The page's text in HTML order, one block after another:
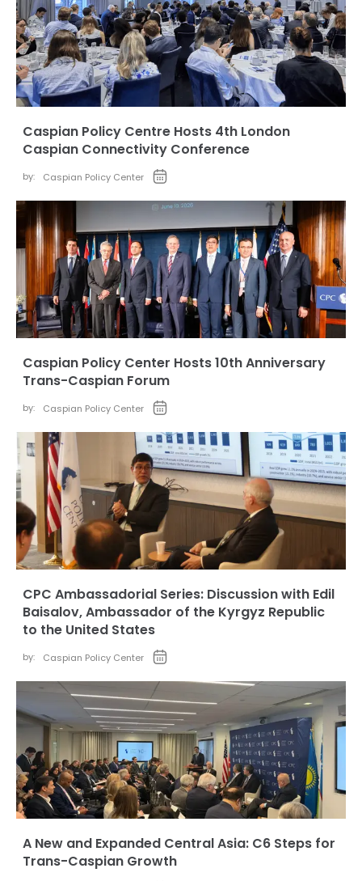
Caspian Policy Centre Hosts 4th London
Caspian Connectivity Conference
by: Caspian Policy Center
Caspian Policy Center Hosts 10th Anniversary
Trans-Caspian Forum
by: Caspian Policy Center
CPC Ambassadorial Series: Discussion with Edil
Baisalov, Ambassador of the Kyrgyz Republic
to the United States
by: Caspian Policy Center
A New and Expanded Central Asia: C6 Steps for
Trans-Caspian Growth